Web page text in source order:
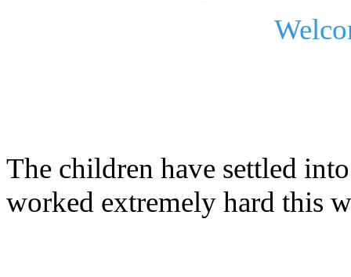
The children have settled
worked extremely hard this